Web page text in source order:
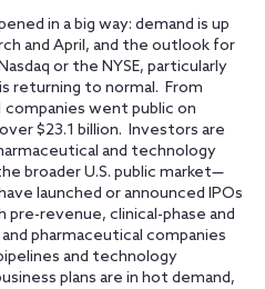
in a big way: demand is up
and April, and the outlook for
or the NYSE, particularly
returning to normal. From
companies went public on
$23.1 billion. Investors are
and technology
broader U.S. public market—
launched or announced IPOs
revenue, clinical-phase and
pharmaceutical companies
and technology
plans are in hot demand,